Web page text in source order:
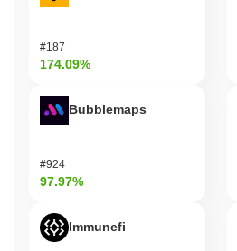
#187
174.09%
Bubblemaps
#924
97.97%
Immunefi